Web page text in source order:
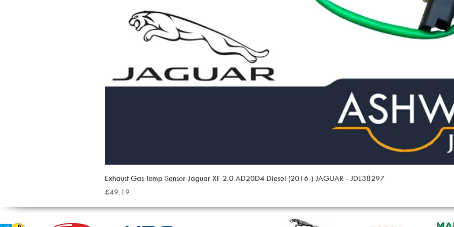
Exhaust Gas Temp Sensor Jaguar XF 2.0 AD20D4 Diesel (2016-) JAGUAR - JDE38297
Price
£49.19